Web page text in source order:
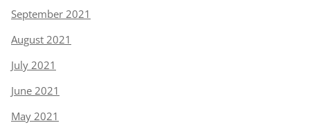
September 2021
August 2021
July 2021
June 2021
May 2021